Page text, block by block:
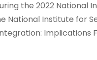
the 2022 National
National Institute for